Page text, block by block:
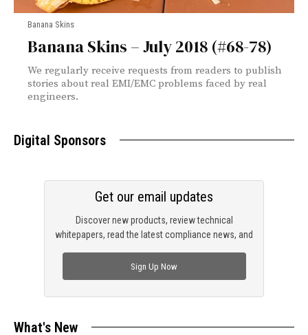
Banana Skins
Banana Skins – July 2018 (#68-78)
We regularly receive requests from readers to publish
stories about real EMI/EMC problems faced by real
engineers.
Digital Sponsors
Discover new products, review technical
whitepapers, read the latest compliance news, and
Get our email updates
Sign Up Now
What's New